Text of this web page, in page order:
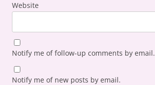
Website
Notify me of follow-up comments by email.
Notify me of new posts by email.